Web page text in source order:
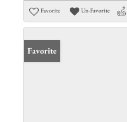
Favorite Un-Favorite
Favorite